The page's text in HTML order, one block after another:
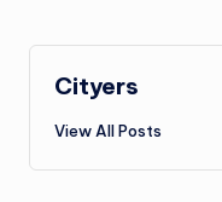
Cityers
View All Posts